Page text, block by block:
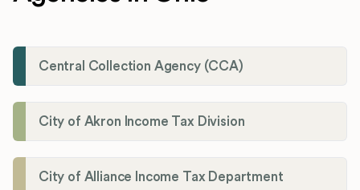
Central Collection Agency (CCA)
City of Akron Income Tax Division
City of Alliance Income Tax Department